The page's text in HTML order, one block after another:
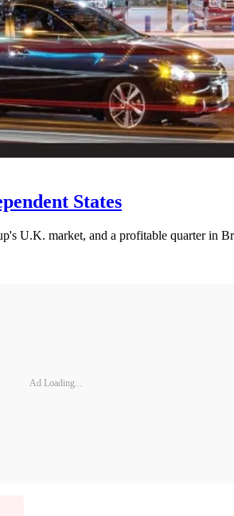
States
U.K. market, and a profitable quarter in
Ad Loading...